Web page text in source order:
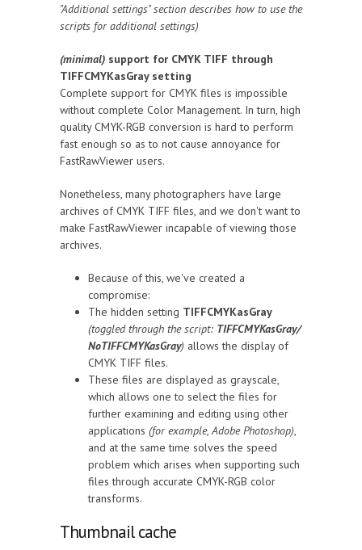
"Additional settings" section describes how to use the
scripts for additional settings)
(minimal) support for CMYK TIFF through
TIFFCMYKasGray setting
Complete support for CMYK files is impossible
without complete Color Management. In turn, high
quality CMYK-RGB conversion is hard to perform
fast enough so as to not cause annoyance for
FastRawViewer users.
Nonetheless, many photographers have large
archives of CMYK TIFF files, and we don't want to
make FastRawViewer incapable of viewing those
archives.
Because of this, we've created a
compromise:
The hidden setting TIFFCMYKasGray
(toggled through the script: TIFFCMYKasGray/
NoTIFFCMYKasGray) allows the display of
CMYK TIFF files.
These files are displayed as grayscale,
which allows one to select the files for
further examining and editing using other
applications (for example, Adobe Photoshop),
and at the same time solves the speed
problem which arises when supporting such
files through accurate CMYK-RGB color
transforms.
Thumbnail cache